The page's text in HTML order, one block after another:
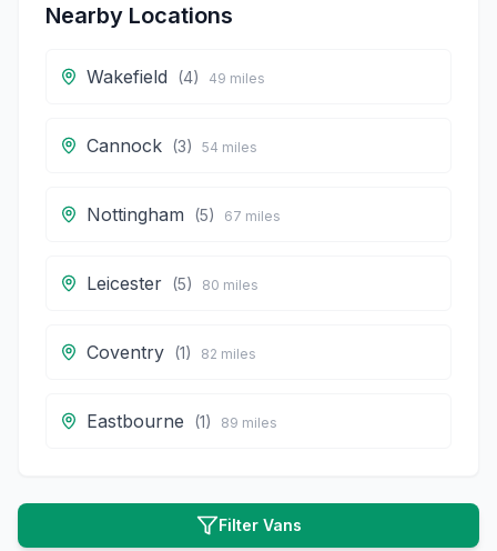
Nearby Locations
Wakefield (4) 49 miles
Cannock (3) 54 miles
Nottingham (5) 67 miles
Leicester (5) 80 miles
Coventry (1) 82 miles
Eastbourne (1) 89 miles
Filter Vans